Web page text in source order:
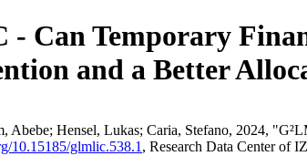
- Can Temporary
and a Better
Abebe; Hensel, Lukas; Caria, Stefano, 2024,
10.15185/glmlic.538.1 , Research Data Center of